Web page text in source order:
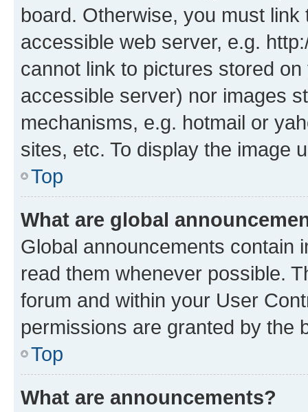
board. Otherwise, you must
accessible web server, e.g.
cannot link to pictures stored
accessible server) nor images
mechanisms, e.g. hotmail or
sites, etc. To display the image
Top
What are global
Global announcements contain
read them whenever possible.
forum and within your User
permissions are granted by the
Top
What are announcements?